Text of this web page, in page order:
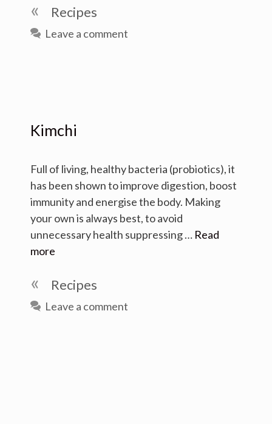
Categories
Recipes
Leave a comment
Kimchi
Full of living, healthy bacteria (probiotics), it
has been shown to improve digestion, boost
immunity and energise the body. Making
your own is always best, to avoid
unnecessary health suppressing … Read
more
Categories
Recipes
Leave a comment